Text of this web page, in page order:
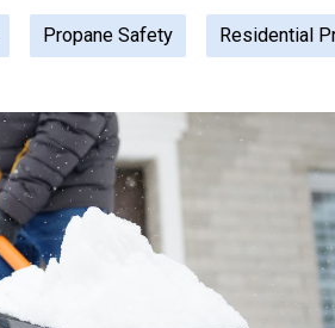
Propane Safety Residential